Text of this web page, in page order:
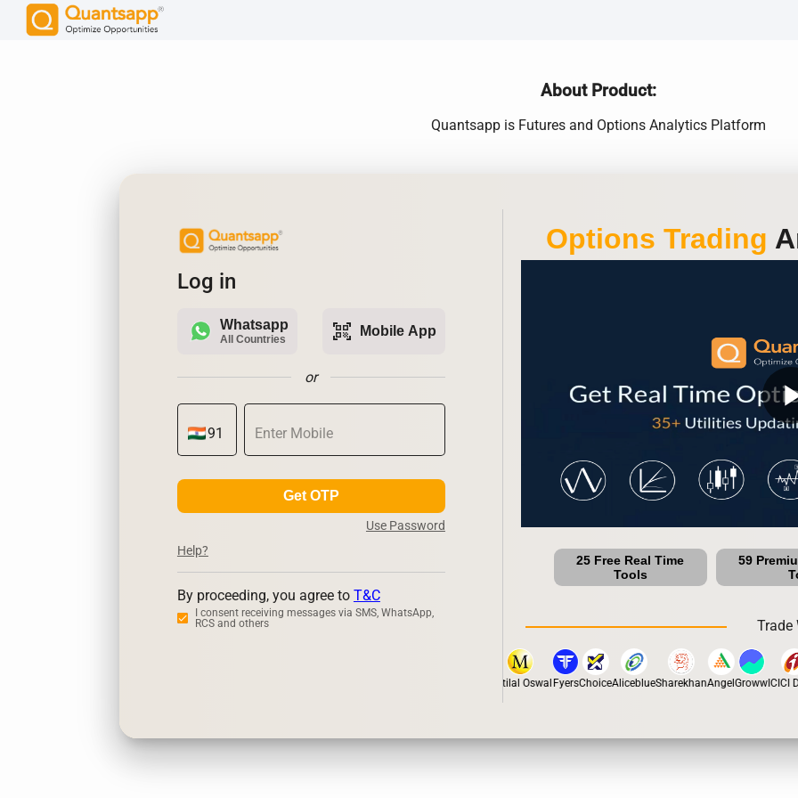
About Product:
Quantsapp is Futures and Options Analytics Platform
Log in
Whatsapp
All Countries qr_code_scanner Mobile App
or
Get OTP
Use Password
Help?
By proceeding, you agree to T&C
I consent receiving messages via SMS, WhatsApp,
RCS and others
Options Trading
25 Free Real Time
Tools
59
Trade
Motilal OswalFyersChoiceAliceblueSharekhanAngelGrowwICICI